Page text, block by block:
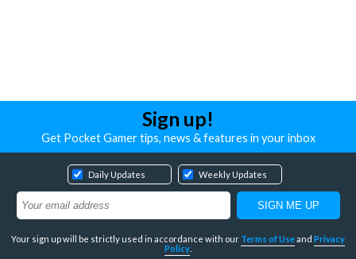
Sign up!
Get Pocket Gamer tips, news & features in your inbox
Daily Updates Weekly Updates
Your sign up will be strictly used in accordance with our Terms of Useand Privacy
Policy